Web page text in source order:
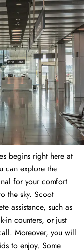
begins right here at
can explore the
for your comfort
the sky. Scoot
assistance, such as
in counters, or just
Moreover, you will
to enjoy. Some